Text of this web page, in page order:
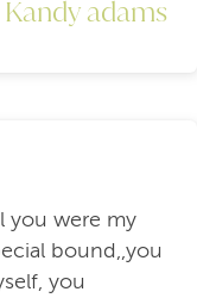
Kandy adams
you were my
bound,,you
you